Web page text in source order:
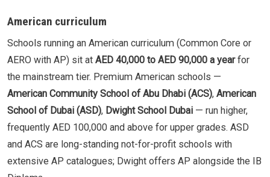
American curriculum
Schools running an American curriculum (Common Core or
AERO with AP) sit at AED 40,000 to AED 90,000 a yearfor
the mainstream tier. Premium American schools —
American Community School of Abu Dhabi (ACS), American
School of Dubai (ASD), Dwight School Dubai — run higher,
frequently AED 100,000 and above for upper grades. ASD
and ACS are long-standing not-for-profit schools with
extensive AP catalogues; Dwight offers AP alongside the IB